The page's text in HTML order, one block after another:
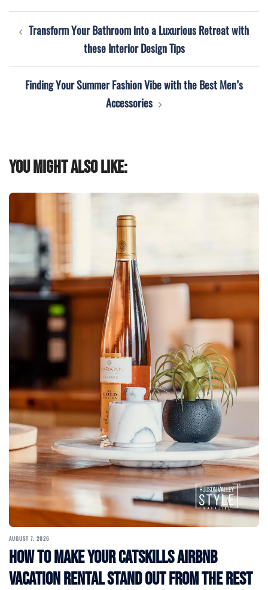
PostTransform Your Bathroom into a Luxurious Retreat with
these Interior Design Tips
Finding Your Summer Fashion Vibe with the Best Men’s
Accessories
You might also like:
AUGUST 7, 2026
How to Make Your Catskills Airbnb
Vacation Rental Stand Out from the Rest